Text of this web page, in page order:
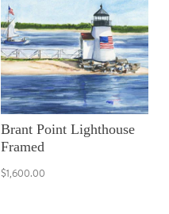
Brant Point Lighthouse
Framed
$1,600.00